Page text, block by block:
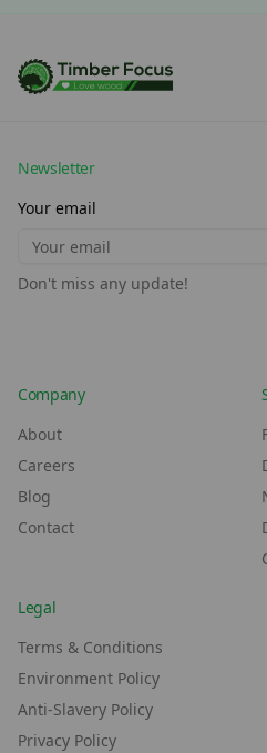
Company
About
Careers
Blog
Contact
Legal
Terms & Conditions
Environment Policy
Anti-Slavery Policy
Privacy Policy
Newsletter
Your email
Don't miss any update!